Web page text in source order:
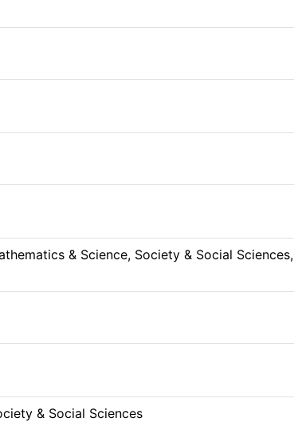
& Science, Society & Social Sciences,
& Social Sciences